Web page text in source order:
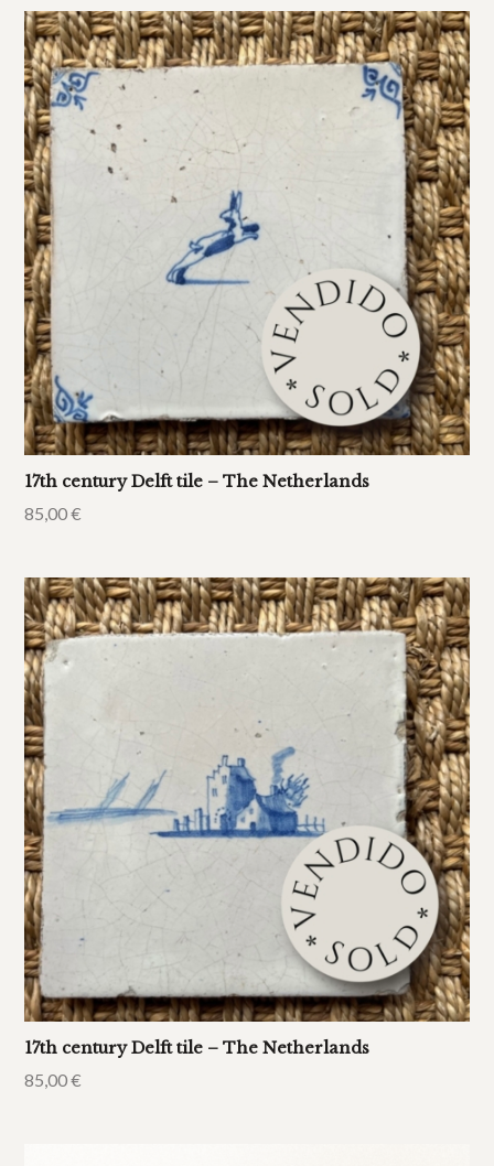
17th century Delft tile – The Netherlands
85,00€
17th century Delft tile – The Netherlands
85,00€